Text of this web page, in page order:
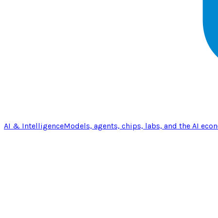
AI & IntelligenceModels, agents, chips, labs, and the AI